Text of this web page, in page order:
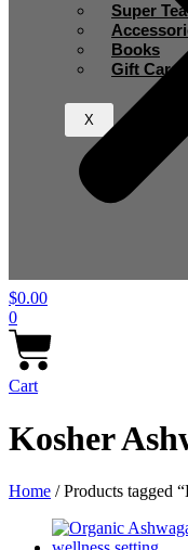
Super
Books
Gift Card
X
$0.00
0
Cart
Kosher
Home / Products tagged